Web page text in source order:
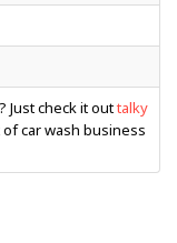
? Just check it outtalky
car wash business